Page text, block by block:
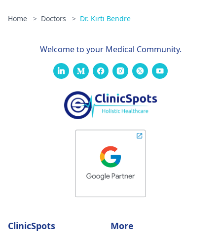
Home > Doctors > Dr. Kirti Bendre
Welcome to your Medical Community.
ClinicSpots More